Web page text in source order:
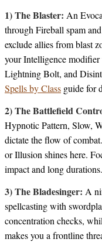
1) The Blaster: An
through Fireball spam
exclude allies from blast
your Intelligence
Lightning Bolt, and
Spells by Class guide for
2) The Battlefield
Hypnotic Pattern, Slow,
dictate the flow of
or Illusion shines here.
impact and long durations.
3) The Bladesinger: A
spellcasting with
concentration checks,
makes you a frontline